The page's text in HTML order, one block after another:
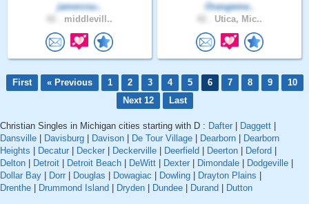
jamerzsu..
middlevill..
Orangeme..
Utica, Mic..
First « Previous 1 2 3 4 5 6 7 8 9
10
Next 12
Last
Christian Singles in Michigan cities starting with D : Dafter Daggett
Dansville
Davisburg Davison De Tour Village Dearborn
Dearborn
Heights
Decatur Decker Deckerville Deerfield Deerton Deford
Delton
Detroit Detroit Beach DeWitt Dexter Dimondale Dodgeville
Dollar Bay
Dorr Douglas Dowagiac Dowling Drayton Plains
Drenthe
Drummond Island Dryden Dundee Durand Dutton